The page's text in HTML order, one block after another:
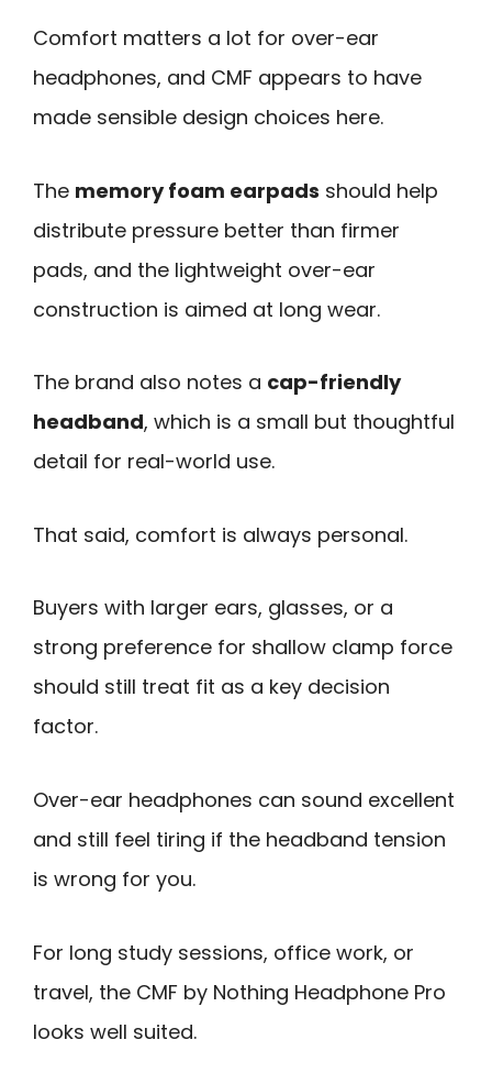
Comfort matters a lot for over-ear
headphones, and CMF appears to have
made sensible design choices here.
The memory foam earpads should help
distribute pressure better than firmer
pads, and the lightweight over-ear
construction is aimed at long wear.
The brand also notes a cap-friendly
headband, which is a small but thoughtful
detail for real-world use.
That said, comfort is always personal.
Buyers with larger ears, glasses, or a
strong preference for shallow clamp force
should still treat fit as a key decision
factor.
Over-ear headphones can sound excellent
and still feel tiring if the headband tension
is wrong for you.
For long study sessions, office work, or
travel, the CMF by Nothing Headphone Pro
looks well suited.